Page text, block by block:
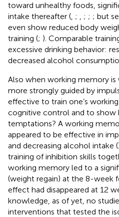
toward unhealthy foods,
intake thereafter ( ; ; ; ; but
even show reduced body
training (; ). Comparable
excessive drinking behavior:
decreased alcohol
Also when working memory is
more strongly guided by
effective to train one’s
cognitive control and to show
temptations? A working
appeared to be effective in
and decreasing alcohol intake (
training of inhibition skills
working memory led to a
(weight regain) at the 8-week
effect had disappeared at 12
knowledge, as of yet, no
interventions that tested the